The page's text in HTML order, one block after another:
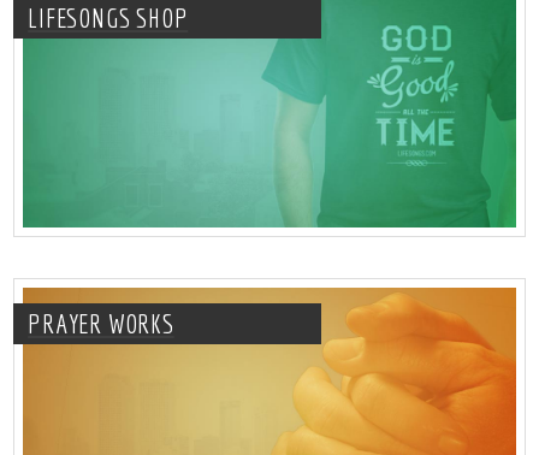
LIFESONGS SHOP
PRAYER WORKS